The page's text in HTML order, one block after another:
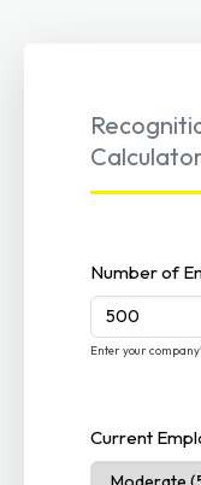
Number of
Enter your
Current